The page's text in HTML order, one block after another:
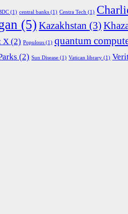
(1) central banks (1) Centra Tech (1)
(5) Kazakhstan (3)
X (2) Populous (1) quantum
(2) Sun Disease (1) Vatican library (1)